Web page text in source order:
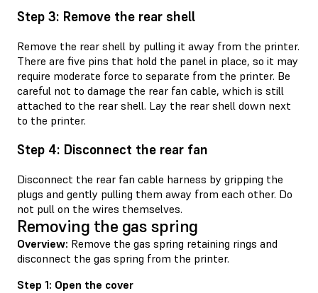
Step 3: Remove the rear shell
Remove the rear shell by pulling it away from the printer.
There are five pins that hold the panel in place, so it may
require moderate force to separate from the printer. Be
careful not to damage the rear fan cable, which is still
attached to the rear shell. Lay the rear shell down next
to the printer.
Step 4: Disconnect the rear fan
Disconnect the rear fan cable harness by gripping the
plugs and gently pulling them away from each other. Do
not pull on the wires themselves.
Removing the gas spring
Overview: Remove the gas spring retaining rings and
disconnect the gas spring from the printer.
Step 1: Open the cover